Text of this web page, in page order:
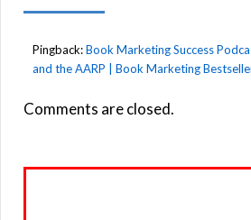
Pingback:Book Marketing Success
and the AARP | Book Marketing
Comments are closed.